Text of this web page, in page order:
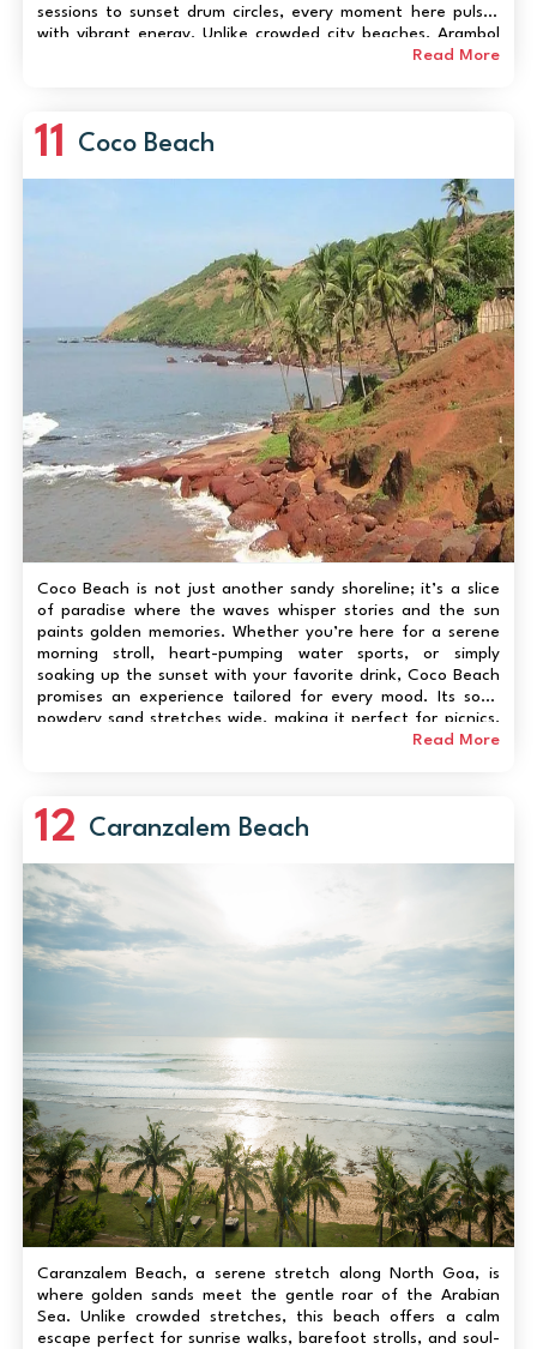
sessions to sunset drum circles, every moment here pulses
with vibrant energy. Unlike crowded city beaches, Arambol
balances serenity and liveliness: local cafés serve fresh
Read More
11 Coco Beach
Coco Beach is not just another sandy shoreline; it’s a slice
of paradise where the waves whisper stories and the sun
paints golden memories. Whether you’re here for a serene
morning stroll, heart-pumping water sports, or simply
soaking up the sunset with your favorite drink, Coco Beach
promises an experience tailored for every mood. Its soft,
powdery sand stretches wide, making it perfect for picnics,
beach games, or simply lounging with a book. The nearby
Read More
12 Caranzalem Beach
Caranzalem Beach, a serene stretch along North Goa, is
where golden sands meet the gentle roar of the Arabian
Sea. Unlike crowded stretches, this beach offers a calm
escape perfect for sunrise walks, barefoot strolls, and soul-